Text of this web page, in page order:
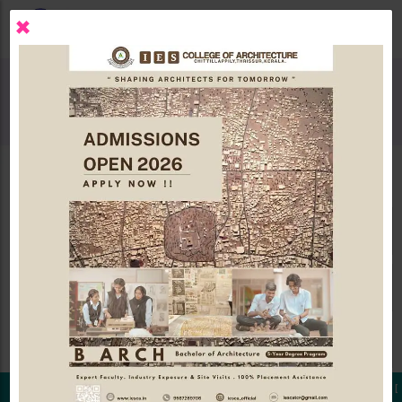
×
EVENTS GALLERY
NEWSLETTER
NEWS AND EVENTS
are invited for VYUHAM 2026 - Architectural Design